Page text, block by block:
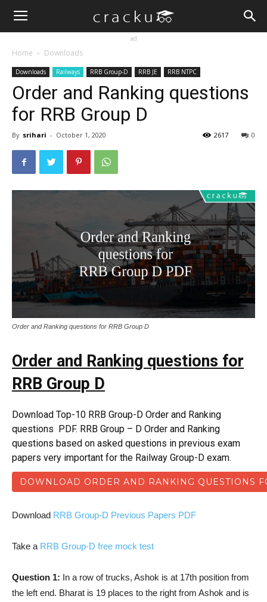
ad
Home Downloads
Downloads Railways RRB Group-D RRB JE RRB NTPC
Order and Ranking questions
for RRB Group D
By srihari - October 1, 2020 0
2617
Order and Ranking questions for RRB Group D
Order and Ranking questions for
RRB Group D
Download Top-10 RRB Group-D Order and Ranking
questions PDF. RRB Group – D Order and Ranking
questions based on asked questions in previous exam
papers very important for the Railway Group-D exam.
DOWNLOAD ORDER AND RANKING QUESTIONS
Download RRB Group-D Previous Papers PDF
Take a RRB Group-D free mock test
Question 1: In a row of trucks, Ashok is at 17th position from
the left end. Bharat is 19 places to the right from Ashok and is